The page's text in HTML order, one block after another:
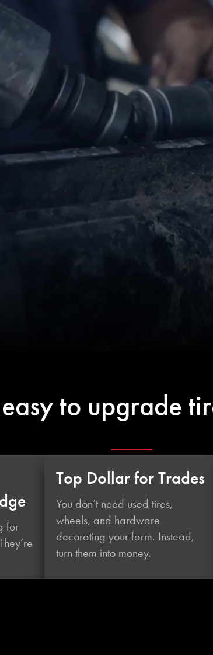
to upgrade
for
Top Dollar for Trades
You don’t need used tires,
wheels, and hardware
decorating your farm. Instead,
turn them into money.